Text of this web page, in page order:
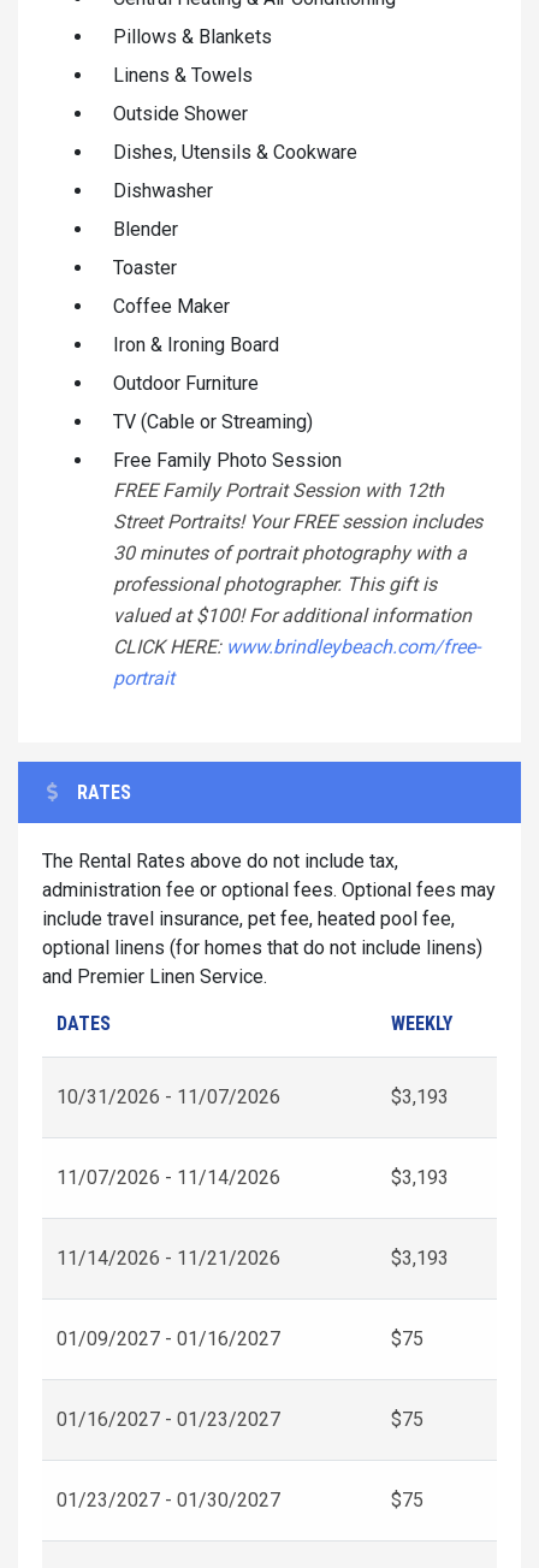
Pillows & Blankets
Linens & Towels
Outside Shower
Dishes, Utensils & Cookware
Dishwasher
Blender
Toaster
Coffee Maker
Iron & Ironing Board
Outdoor Furniture
TV (Cable or Streaming)
Free Family Photo Session
FREE Family Portrait Session with 12th
Street Portraits! Your FREE session includes
30 minutes of portrait photography with a
professional photographer. This gift is
valued at $100! For additional information
CLICK HERE: www.brindleybeach.com/free-
portrait
RATES
The Rental Rates above do not include tax,
administration fee or optional fees. Optional fees may
include travel insurance, pet fee, heated pool fee,
optional linens (for homes that do not include linens)
and Premier Linen Service.
DATES WEEKLY
10/31/2026 - 11/07/2026 $3,193
11/07/2026 - 11/14/2026 $3,193
11/14/2026 - 11/21/2026 $3,193
01/09/2027 - 01/16/2027 $75
01/16/2027 - 01/23/2027 $75
01/23/2027 - 01/30/2027 $75